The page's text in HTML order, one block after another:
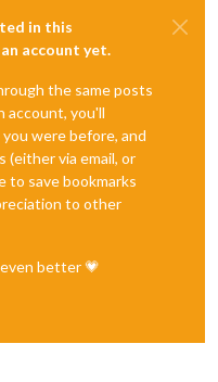
in this
account yet.
the same posts
account, you'll
were before, and
(either via email, or
to save bookmarks
to other
better 💗